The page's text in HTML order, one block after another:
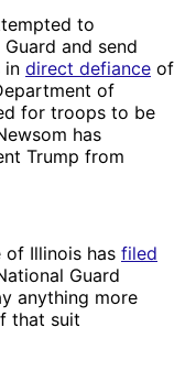
to
and send
in direct defiance of
of
for troops to be
has
Trump from
of Illinois has filed
Guard
anything more
that suit